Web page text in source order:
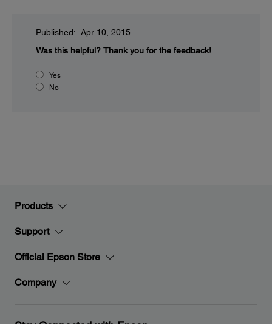
Published: Apr 10, 2015
Was this helpful? Thank you for the feedback!
Yes
No
Products
Support
Official Epson Store
Company